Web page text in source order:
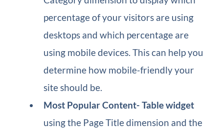
percentage of your visitors are using
desktops and which percentage are
using mobile devices. This can help you
determine how mobile-friendly your
site should be.
Most Popular Content​- Table widget
using the Page Title dimension and the